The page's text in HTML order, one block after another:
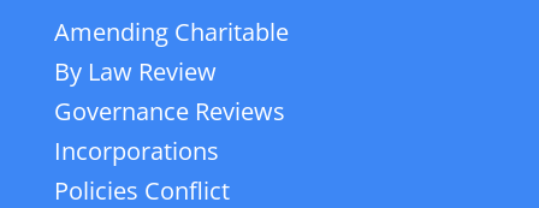
Amending Charitable
By Law Review
Governance Reviews
Incorporations
Policies Conflict